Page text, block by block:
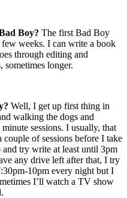
Boy? The first Bad Boy
weeks. I can write a book
through editing and
sometimes longer.
Well, I get up first thing in
walking the dogs and
sessions. I usually, that
of sessions before I take
try write at least until 3pm
any drive left after that, I try
10pm every night but I
I’ll watch a TV show